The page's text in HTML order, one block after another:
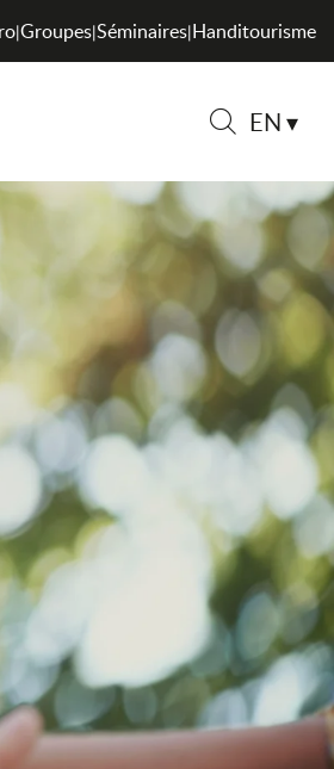
EN
|Groupes|Séminaires|Handitourisme